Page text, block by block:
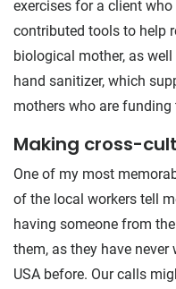
exercises for a client
contributed tools to help
biological mother, as
hand sanitizer, which
mothers who are funding
Making cross-
One of my most
of the local workers tell
having someone from
them, as they have
USA before. Our calls